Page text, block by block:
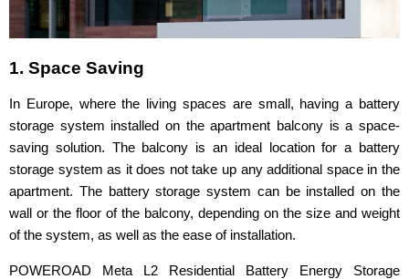
1. Space Saving
In Europe, where the living spaces are small, having a battery
storage system installed on the apartment balcony is a space-
saving solution. The balcony is an ideal location for a battery
storage system as it does not take up any additional space in the
apartment. The battery storage system can be installed on the
wall or the floor of the balcony, depending on the size and weight
of the system, as well as the ease of installation.
POWEROAD Meta L2 Residential Battery Energy Storage